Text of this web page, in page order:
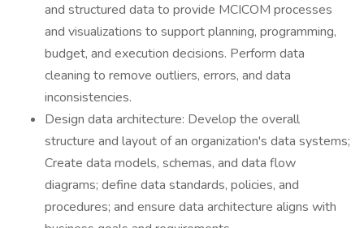
and structured data to provide MCICOM processes
and visualizations to support planning, programming,
budget, and execution decisions. Perform data
cleaning to remove outliers, errors, and data
inconsistencies.
Design data architecture: Develop the overall
structure and layout of an organization's data systems;
Create data models, schemas, and data flow
diagrams; define data standards, policies, and
procedures; and ensure data architecture aligns with